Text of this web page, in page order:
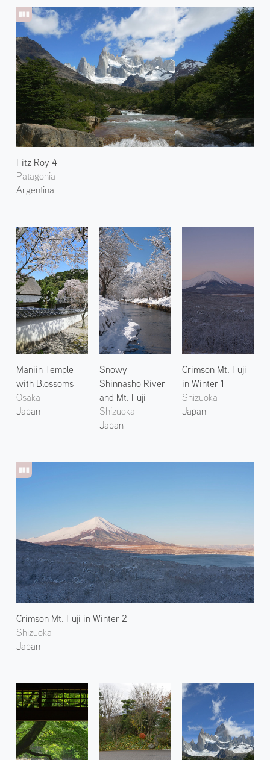
Fitz Roy 4
Patagonia
Argentina
Maniin Temple
with Blossoms
Osaka
Japan
Snowy
Shinnasho River
and Mt. Fuji
Shizuoka
Japan
Crimson Mt. Fuji in Winter 2
Shizuoka
Japan
Crimson Mt. Fuji
in Winter 1
Shizuoka
Japan